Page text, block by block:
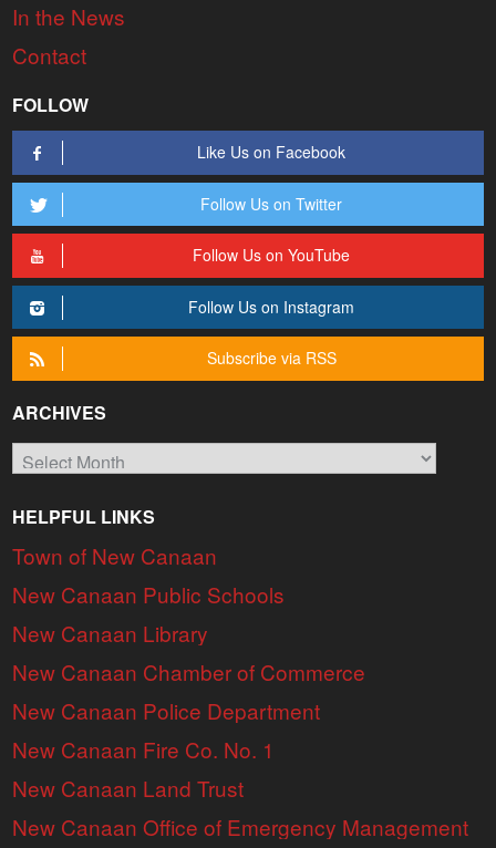
In the News
Contact
FOLLOW
Like Us on Facebook
Follow Us on Twitter
Follow Us on YouTube
Follow Us on Instagram
Subscribe via RSS
ARCHIVES
Archives
HELPFUL LINKS
Town of New Canaan
New Canaan Public Schools
New Canaan Library
New Canaan Chamber of Commerce
New Canaan Police Department
New Canaan Fire Co. No. 1
New Canaan Land Trust
New Canaan Office of Emergency Management